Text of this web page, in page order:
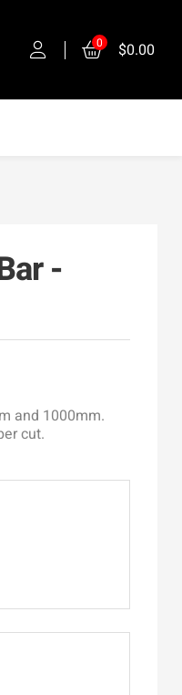
0 $0.00
-
and 1000mm.
cut.